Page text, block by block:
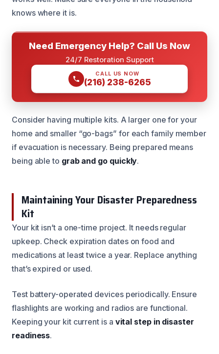
knows where it is.
Need Emergency Help? Call Us Now
24/7 Restoration Support
CALL US NOW
(216) 238-6265
Consider having multiple kits. A larger one for your
home and smaller “go-bags” for each family member
if evacuation is necessary. Being prepared means
being able to grab and go quickly.
Maintaining Your Disaster Preparedness
Kit
Your kit isn’t a one-time project. It needs regular
upkeep. Check expiration dates on food and
medications at least twice a year. Replace anything
that’s expired or used.
Test battery-operated devices periodically. Ensure
flashlights are working and radios are functional.
Keeping your kit current is a vital step in disaster
readiness.